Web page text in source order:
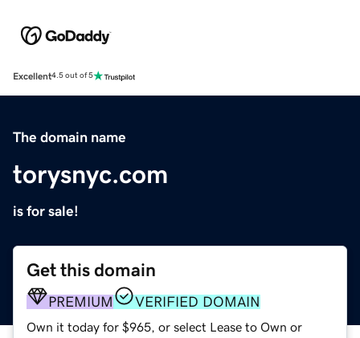
Excellent4.5 out of 5
The domain name
torysnyc.com
is for sale!
Get this domain
PREMIUM VERIFIED DOMAIN
Own it today for $965, or select Lease to Own or